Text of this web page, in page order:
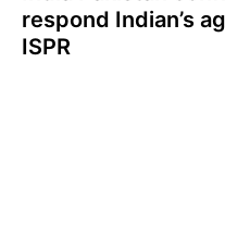
respond Indian’s
ISPR